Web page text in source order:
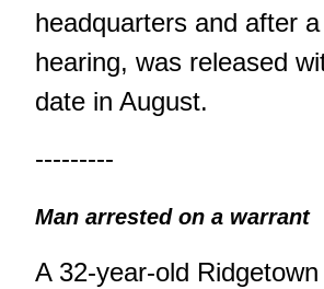
headquarters and after
hearing, was released
date in August.
---------
Man arrested on a warrant
A 32-year-old